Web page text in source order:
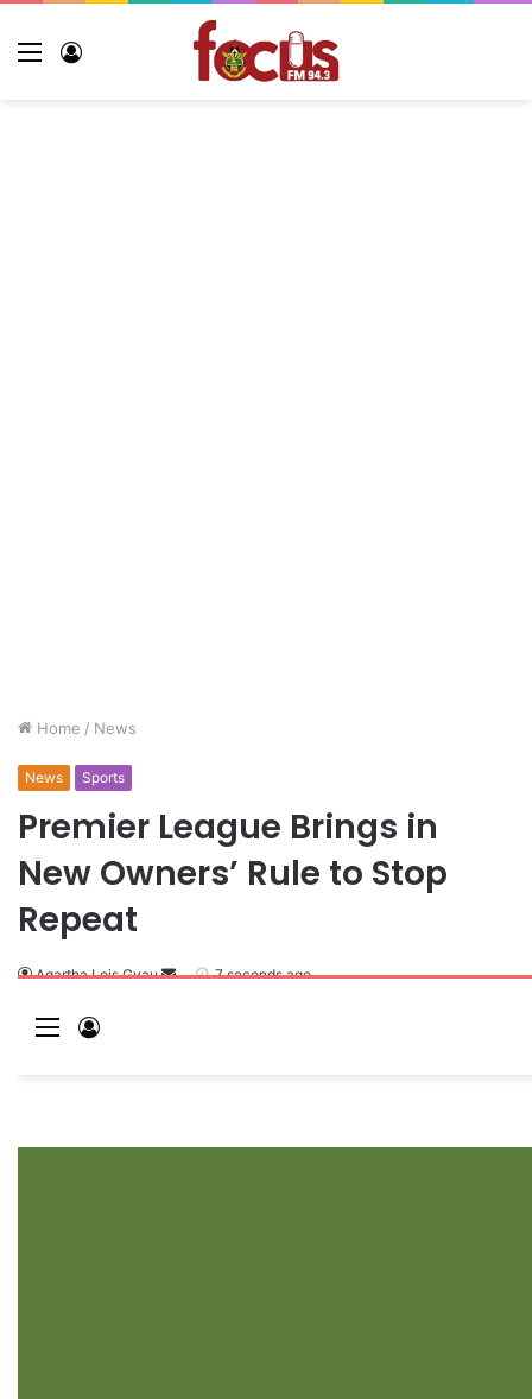
Home / News
News Sports
Premier League Brings in
New Owners’ Rule to Stop
Repeat
Agartha Lois Gyau 7 seconds ago